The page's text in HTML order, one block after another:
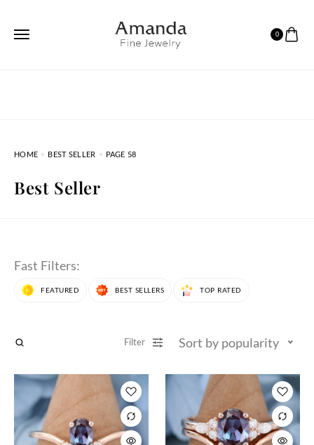
0
HOME BEST SELLER PAGE 58
Best Seller
Fast Filters:
FEATURED BEST SELLERS TOP RATED
Filter Sort by popularity